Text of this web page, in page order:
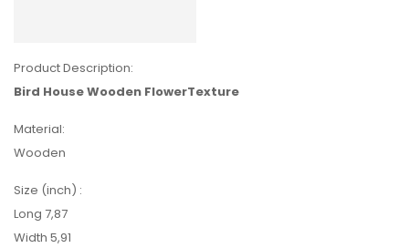
Product Description:
Bird House Wooden FlowerTexture
Material:
Wooden
Size (inch) :
Long 7,87
Width 5,91